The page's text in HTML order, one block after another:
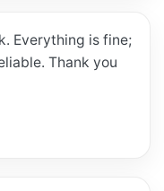
Everything is fine;
Thank you